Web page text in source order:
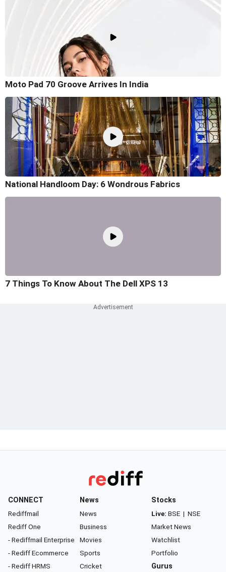
Moto Pad 70 Groove Arrives In India
National Handloom Day: 6 Wondrous Fabrics
7 Things To Know About The Dell XPS 13
CONNECT
Rediffmail
Rediff One
- Rediffmail Enterprise
- Rediff Ecommerce
- Rediff HRMS
News
News
Business
Movies
Sports
Cricket
Stocks
Live: BSE | NSE
Market News
Watchlist
Portfolio
Gurus